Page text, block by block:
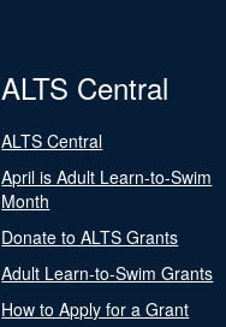
ALTS Central
ALTS Central
April is Adult Learn-to-Swim
Month
Donate to ALTS Grants
Adult Learn-to-Swim Grants
How to Apply for a Grant